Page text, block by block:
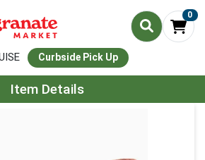
0
Curbside Pick Up
Page
Item Details